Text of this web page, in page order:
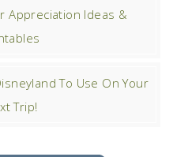
Appreciation Ideas &
To Use On Your
Trip!